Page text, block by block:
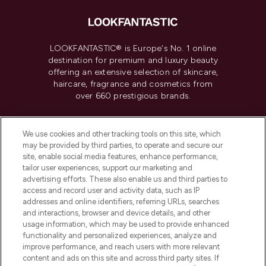
LOOKFANTASTIC® is Europe's No. 1 online
destination for premium and luxury beauty
offering an extensive selection of skincare,
haircare, fragrance and cosmetics from
over 660 prestigious brands.
Do Not Sell or Share My Personal
Information
HELP & INFORMATION
COMPANY INFORMATION
ABOUT LOOKFANTASTIC
We use cookies and other tracking tools on this site, which
may be provided by third parties, to operate and secure our
site, enable social media features, enhance performance,
tailor user experiences, support our marketing and
advertising efforts. These also enable us and third parties to
access and record user and activity data, such as IP
addresses and online identifiers, referring URLs, searches
and interactions, browser and device details, and other
usage information, which may be used to provide enhanced
functionality and personalized experiences, analyze and
improve performance, and reach users with more relevant
content and ads on this site and across third party sites. If